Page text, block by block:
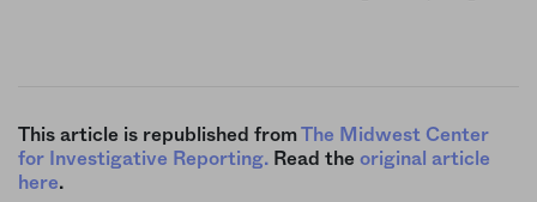
This article is republished fromThe Midwest Center
for Investigative Reporting. Read the original article
here.